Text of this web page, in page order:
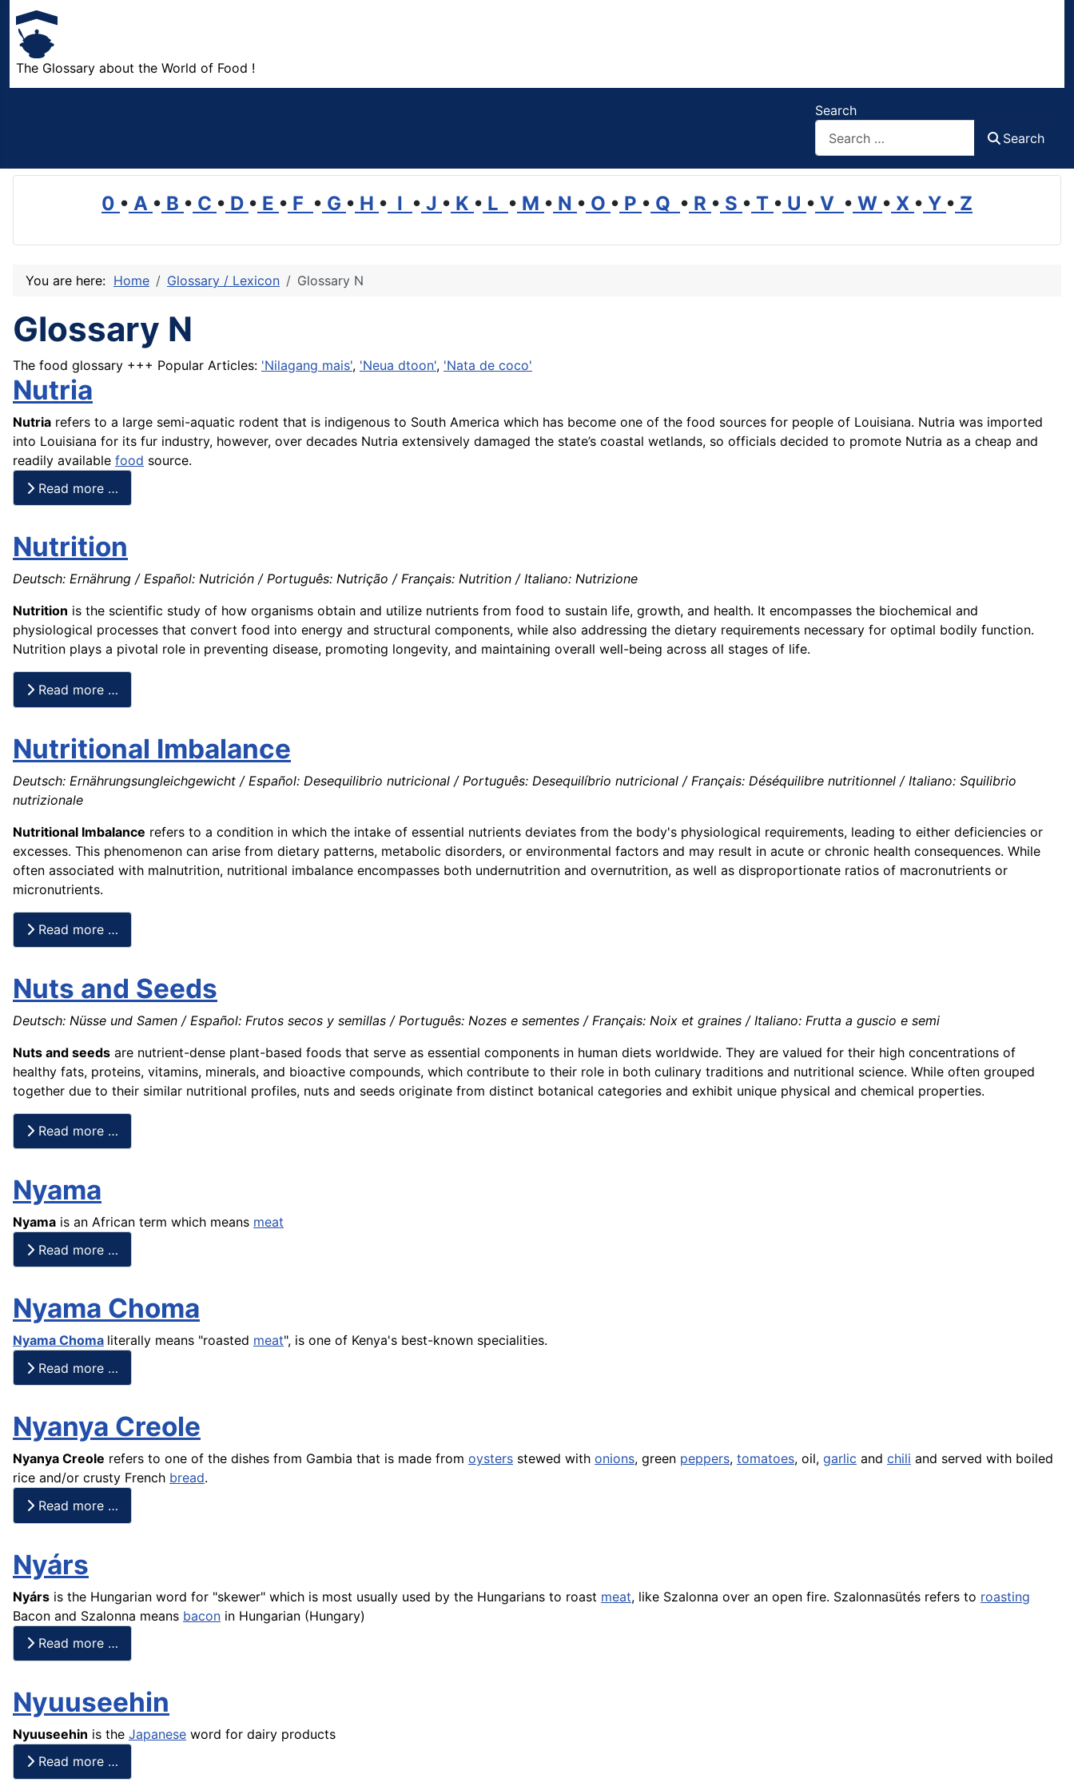
The Glossary about the World of Food !
Search
Search
0 • A • B • C • D • E • F • G • H • I • J • K • L • M • N • O • P • Q • R • S • T • U • V • W • X • Y • Z
You are here: Home Glossary / Lexicon Glossary N
Glossary N
The food glossary +++ Popular Articles: 'Nilagang mais', 'Neua dtoon', 'Nata de coco'
Nutria
Nutria refers to a large semi-aquatic rodent that is indigenous to South America which has become one of the food sources for people of Louisiana. Nutria was imported
into Louisiana for its fur industry, however, over decades Nutria extensively damaged the state’s coastal wetlands, so officials decided to promote Nutria as a cheap and
readily available food source.
Read more …
Nutrition
Deutsch: Ernährung / Español: Nutrición / Português: Nutrição / Français: Nutrition / Italiano: Nutrizione
Nutrition is the scientific study of how organisms obtain and utilize nutrients from food to sustain life, growth, and health. It encompasses the biochemical and
physiological processes that convert food into energy and structural components, while also addressing the dietary requirements necessary for optimal bodily function.
Nutrition plays a pivotal role in preventing disease, promoting longevity, and maintaining overall well-being across all stages of life.
Read more …
Nutritional Imbalance
Deutsch: Ernährungsungleichgewicht / Español: Desequilibrio nutricional / Português: Desequilíbrio nutricional / Français: Déséquilibre nutritionnel / Italiano: Squilibrio
nutrizionale
Nutritional Imbalance refers to a condition in which the intake of essential nutrients deviates from the body's physiological requirements, leading to either deficiencies or
excesses. This phenomenon can arise from dietary patterns, metabolic disorders, or environmental factors and may result in acute or chronic health consequences. While
often associated with malnutrition, nutritional imbalance encompasses both undernutrition and overnutrition, as well as disproportionate ratios of macronutrients or
micronutrients.
Read more …
Nuts and Seeds
Deutsch: Nüsse und Samen / Español: Frutos secos y semillas / Português: Nozes e sementes / Français: Noix et graines / Italiano: Frutta a guscio e semi
Nuts and seeds are nutrient-dense plant-based foods that serve as essential components in human diets worldwide. They are valued for their high concentrations of
healthy fats, proteins, vitamins, minerals, and bioactive compounds, which contribute to their role in both culinary traditions and nutritional science. While often grouped
together due to their similar nutritional profiles, nuts and seeds originate from distinct botanical categories and exhibit unique physical and chemical properties.
Read more …
Nyama
Nyama is an African term which means meat
Read more …
Nyama Choma
Nyama Choma literally means "roasted meat", is one of Kenya's best-known specialities.
Read more …
Nyanya Creole
Nyanya Creole refers to one of the dishes from Gambia that is made from oysters stewed with onions, green peppers, tomatoes, oil, garlic and chili and served with boiled
rice and/or crusty French bread.
Read more …
Nyárs
Nyárs is the Hungarian word for "skewer" which is most usually used by the Hungarians to roast meat, like Szalonna over an open fire. Szalonnasütés refers to roasting
Bacon and Szalonna means bacon in Hungarian (Hungary)
Read more …
Nyuuseehin
Nyuuseehin is the Japanese word for dairy products
Read more …